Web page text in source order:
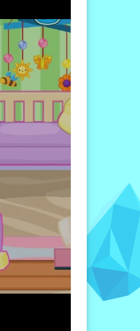
various
your bear
active.
comes into
your baby
it how to
on your
on bigger
and
of pet
sweet
of all ages
of caring for